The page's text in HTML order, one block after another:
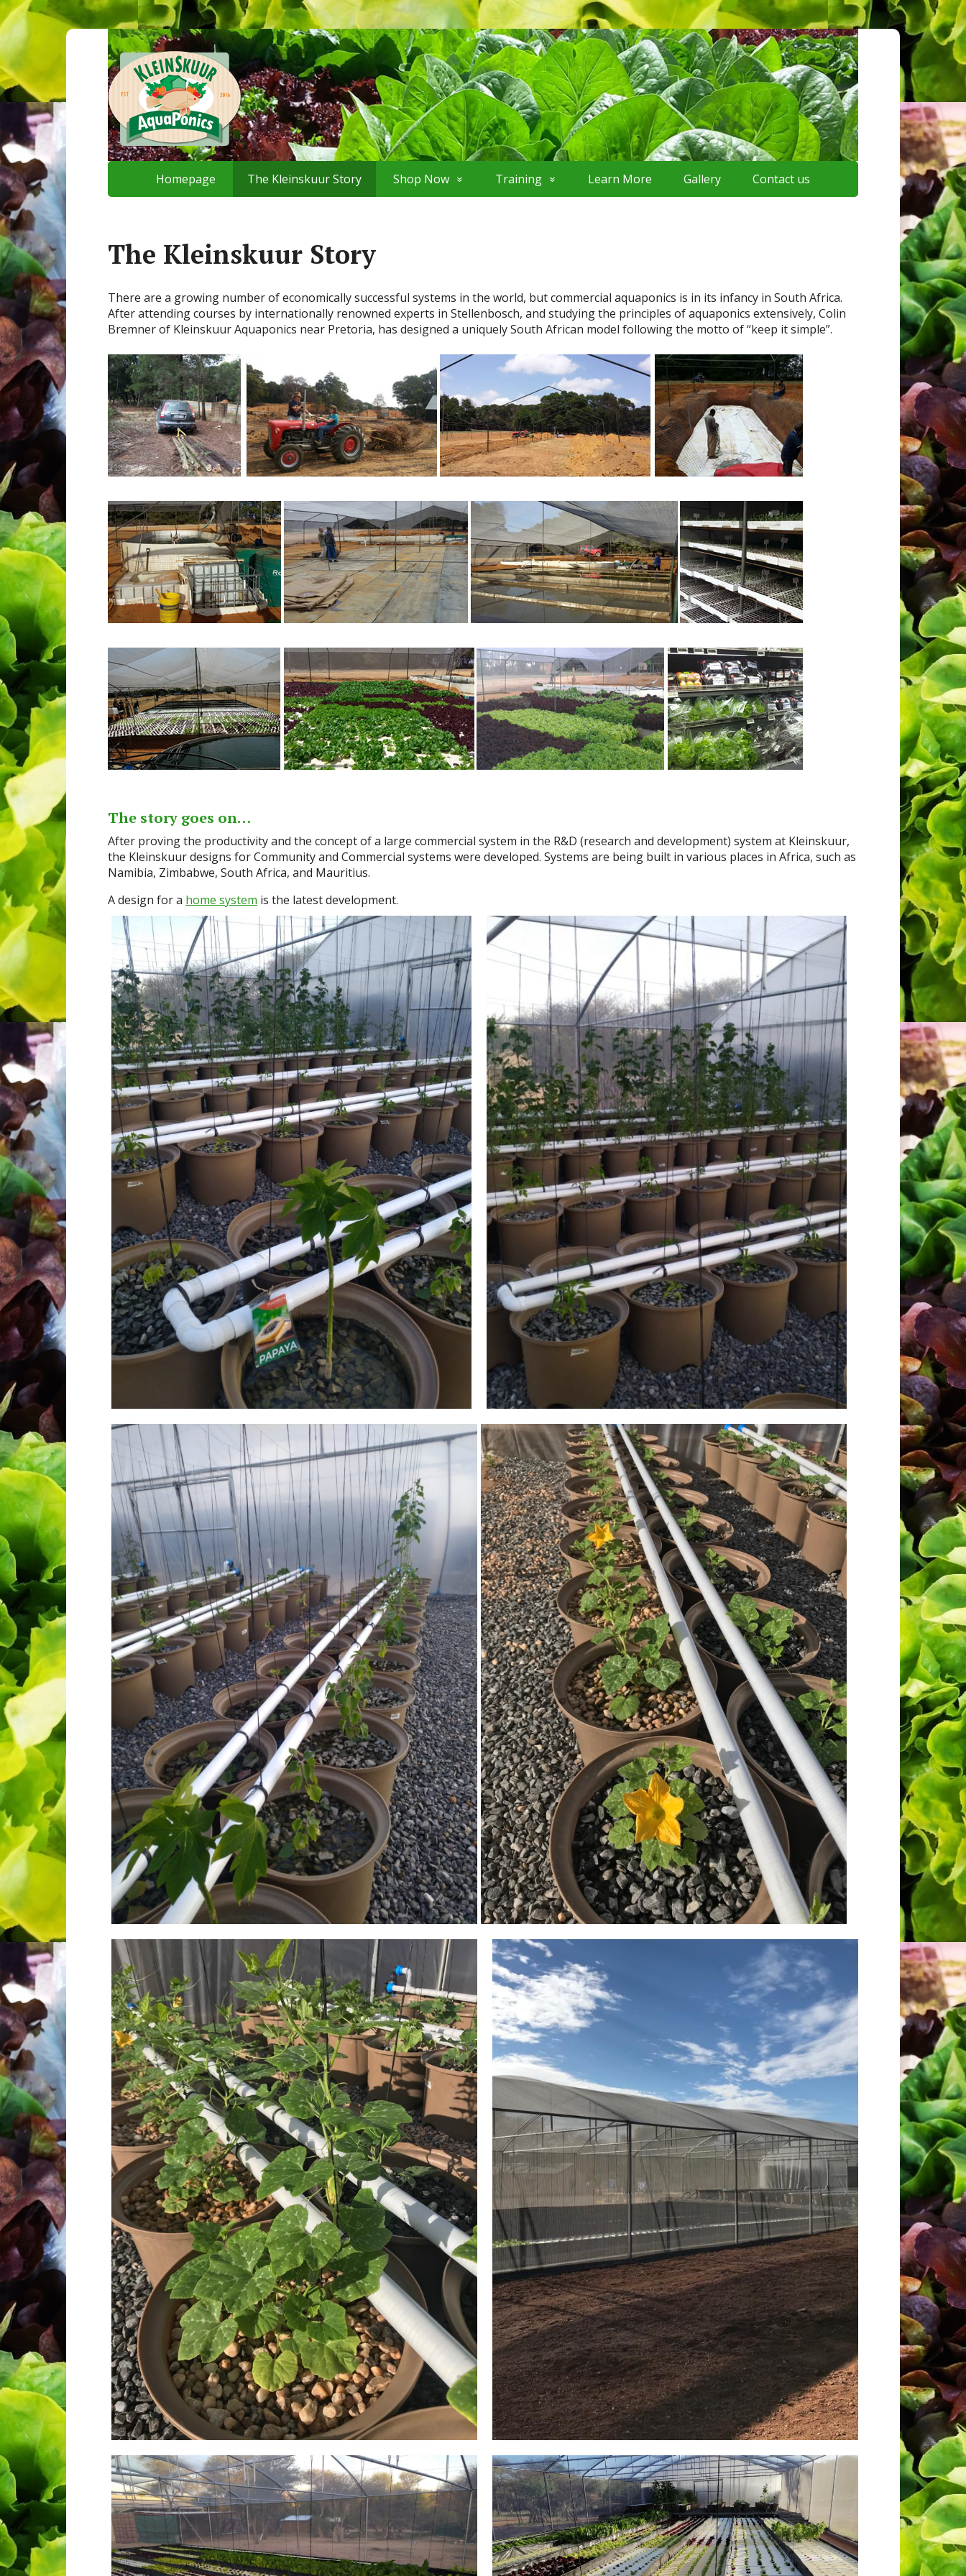
Homepage The Kleinskuur Story Shop Now Training Learn More Gallery Contact us
The Kleinskuur Story
There are a growing number of economically successful systems in the world, but commercial aquaponics is in its infancy in South Africa.
After attending courses by internationally renowned experts in Stellenbosch, and studying the principles of aquaponics extensively, Colin
Bremner of Kleinskuur Aquaponics near Pretoria, has designed a uniquely South African model following the motto of “keep it simple”.
The story goes on…
After proving the productivity and the concept of a large commercial system in the R&D (research and development) system at Kleinskuur,
the Kleinskuur designs for Community and Commercial systems were developed. Systems are being built in various places in Africa, such as
Namibia, Zimbabwe, South Africa, and Mauritius.
A design for a home system is the latest development.